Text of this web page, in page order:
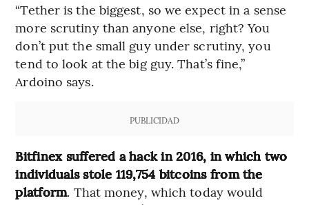
“Tether is the biggest, so we expect in a sense
more scrutiny than anyone else, right? You
don’t put the small guy under scrutiny, you
tend to look at the big guy. That’s fine,”
Ardoino says.
PUBLICIDAD
Bitfinex suffered a hack in 2016, in which two
individuals stole 119,754 bitcoins from the
platform. That money, which today would